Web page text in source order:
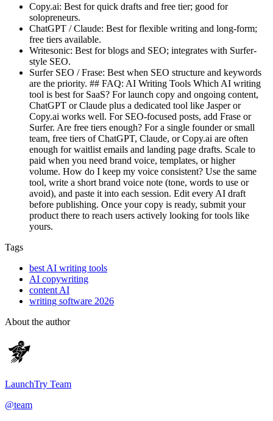
Copy.ai: Best for quick drafts and free tier; good for
solopreneurs.
ChatGPT / Claude: Best for flexible writing and long-form;
free tiers available.
Writesonic: Best for blogs and SEO; integrates with Surfer-
style SEO.
Surfer SEO / Frase: Best when SEO structure and keywords
are the priority. ## FAQ: AI Writing Tools Which AI writing
tool is best for SaaS? For launch copy and ongoing content,
ChatGPT or Claude plus a dedicated tool like Jasper or
Copy.ai works well. For SEO-focused posts, add Frase or
Surfer. Are free tiers enough? For a single founder or small
team, free tiers of ChatGPT, Claude, or Copy.ai are often
enough for waitlist emails and landing page drafts. Scale to
paid when you need brand voice, templates, or higher
volume. How do I keep my voice consistent? Use the same
tool, write a short brand voice note (tone, words to use or
avoid), and paste it into each session. Edit every AI draft
before publishing. Once your copy is ready, submit your
product there to reach users actively looking for tools like
yours.
Tags
best AI writing tools
AI copywriting
content AI
writing software 2026
About the author
LaunchTry Team
@team